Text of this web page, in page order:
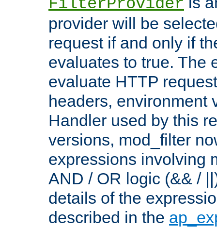
FilterProvider
provider will be
request if and only if
evaluates to true. The
evaluate HTTP
headers, environment
Handler used by this
versions, mod_filter
expressions involving
AND / OR logic (&& /
details of the
described in the